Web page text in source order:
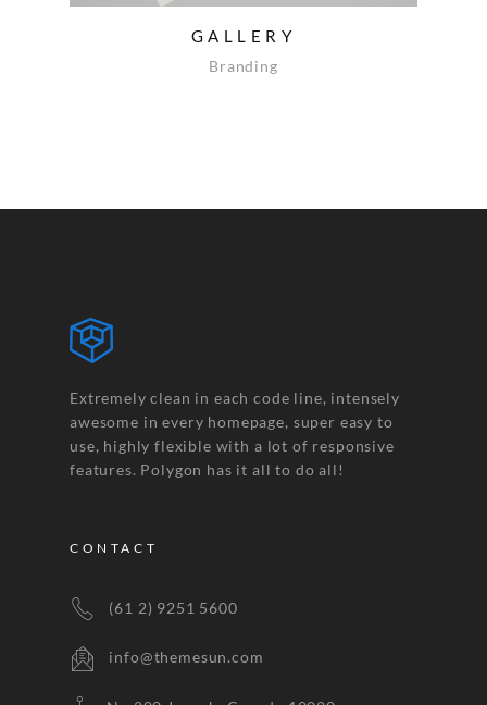
GALLERY
Branding
Extremely clean in each code line, intensely
awesome in every homepage, super easy to
use, highly flexible with a lot of responsive
features. Polygon has it all to do all!
CONTACT
(61 2) 9251 5600
info@themesun.com